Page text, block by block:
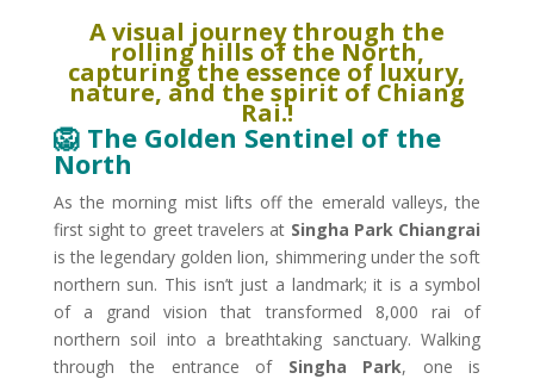
A visual journey through the
rolling hills of the North,
capturing the essence of luxury,
nature, and the spirit of Chiang
Rai.​!
🦁 The Golden Sentinel of the
North
As the morning mist lifts off the emerald valleys, the
first sight to greet travelers at Singha Park Chiangrai
is the legendary golden lion, shimmering under the soft
northern sun. This isn’t just a landmark; it is a symbol
of a grand vision that transformed 8,000 rai of
northern soil into a breathtaking sanctuary. Walking
through the entrance of Singha Park, one is